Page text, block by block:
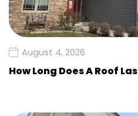
August 4, 2026
How Long Does A Roof